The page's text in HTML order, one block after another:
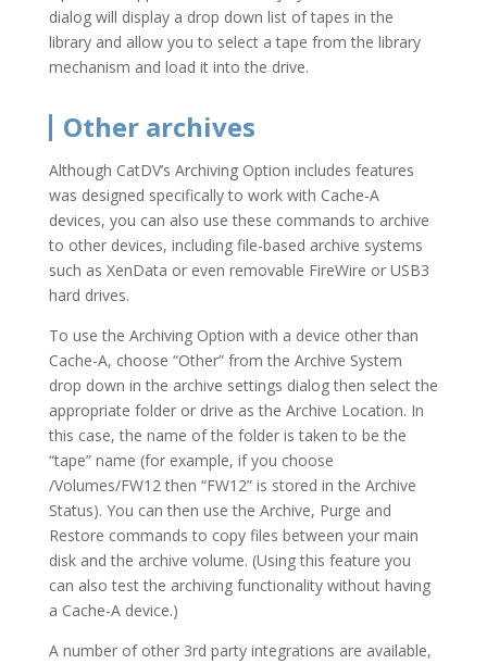
dialog will display a drop down list of tapes in the
library and allow you to select a tape from the library
mechanism and load it into the drive.
Other archives
Although CatDV’s Archiving Option includes features
was designed specifically to work with Cache-A
devices, you can also use these commands to archive
to other devices, including file-based archive systems
such as XenData or even removable FireWire or USB3
hard drives.
To use the Archiving Option with a device other than
Cache-A, choose “Other” from the Archive System
drop down in the archive settings dialog then select the
appropriate folder or drive as the Archive Location. In
this case, the name of the folder is taken to be the
“tape” name (for example, if you choose
/Volumes/FW12 then “FW12” is stored in the Archive
Status). You can then use the Archive, Purge and
Restore commands to copy files between your main
disk and the archive volume. (Using this feature you
can also test the archiving functionality without having
a Cache-A device.)
A number of other 3rd party integrations are available,